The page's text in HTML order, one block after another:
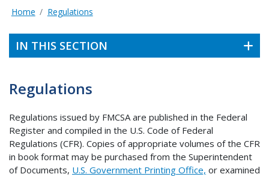
Home Regulations
IN THIS SECTION
Regulations
Regulations issued by FMCSA are published in the Federal
Register and compiled in the U.S. Code of Federal
Regulations (CFR). Copies of appropriate volumes of the CFR
in book format may be purchased from the Superintendent
of Documents, U.S. Government Printing Office, or examined